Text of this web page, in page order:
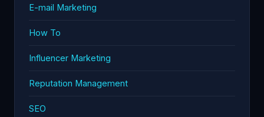
E-mail Marketing
How To
Influencer Marketing
Reputation Management
SEO